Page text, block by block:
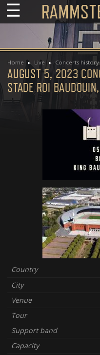
☰
Home Live Concerts history
AUGUST 5, 2023
STADE ROI
Country
City
Venue
Tour
Support band
Capacity